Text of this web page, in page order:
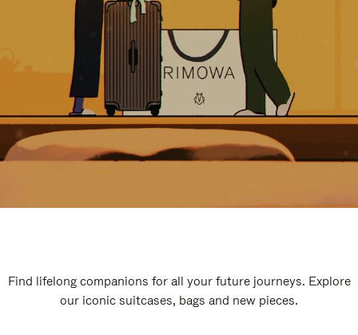
Find lifelong companions for all your future journeys. Explore
our iconic suitcases, bags and new pieces.